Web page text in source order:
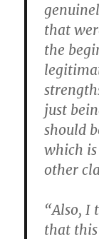
that
the
just
should
which
other
“Also, I
that this